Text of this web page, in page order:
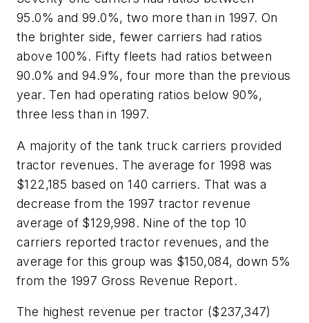
95.0% and 99.0%, two more than in 1997. On
the brighter side, fewer carriers had ratios
above 100%. Fifty fleets had ratios between
90.0% and 94.9%, four more than the previous
year. Ten had operating ratios below 90%,
three less than in 1997.
A majority of the tank truck carriers provided
tractor revenues. The average for 1998 was
$122,185 based on 140 carriers. That was a
decrease from the 1997 tractor revenue
average of $129,998. Nine of the top 10
carriers reported tractor revenues, and the
average for this group was $150,084, down 5%
from the 1997 Gross Revenue Report.
The highest revenue per tractor ($237,347)